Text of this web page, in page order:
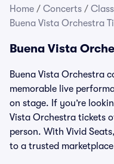
Home / Concerts /
Buena Vista Orchestra
Buena Vista
Buena Vista Orchestra
memorable live
on stage. If you’re
Vista Orchestra tickets
person. With Vivid
to a trusted